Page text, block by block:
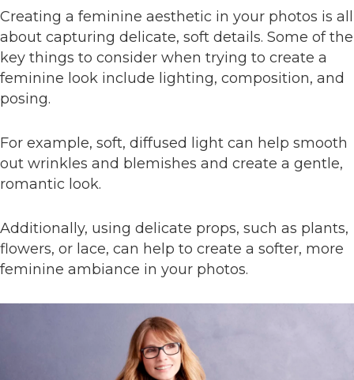
Creating a feminine aesthetic in your photos is all
about capturing delicate, soft details. Some of the
key things to consider when trying to create a
feminine look include lighting, composition, and
posing.
For example, soft, diffused light can help smooth
out wrinkles and blemishes and create a gentle,
romantic look.
Additionally, using delicate props, such as plants,
flowers, or lace, can help to create a softer, more
feminine ambiance in your photos.